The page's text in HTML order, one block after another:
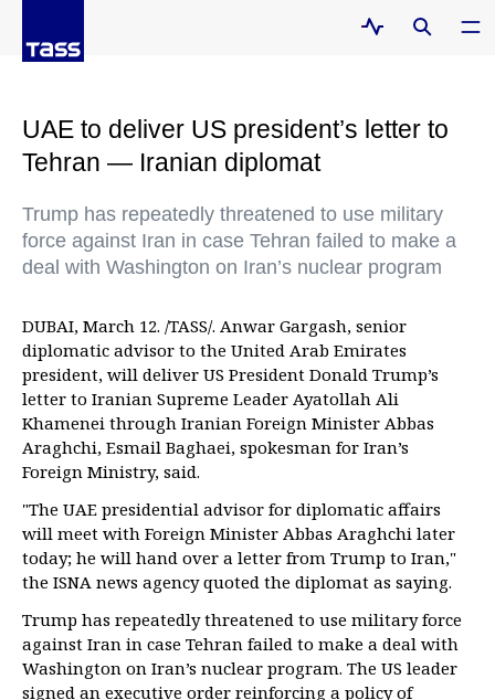
UAE to deliver US president’s letter to
Tehran — Iranian diplomat
Trump has repeatedly threatened to use military
force against Iran in case Tehran failed to make a
deal with Washington on Iran’s nuclear program
DUBAI, March 12. /TASS/. Anwar Gargash, senior
diplomatic advisor to the United Arab Emirates
president, will deliver US President Donald Trump’s
letter to Iranian Supreme Leader Ayatollah Ali
Khamenei through Iranian Foreign Minister Abbas
Araghchi, Esmail Baghaei, spokesman for Iran’s
Foreign Ministry, said.
"The UAE presidential advisor for diplomatic affairs
will meet with Foreign Minister Abbas Araghchi later
today; he will hand over a letter from Trump to Iran,"
the ISNA news agency quoted the diplomat as saying.
Trump has repeatedly threatened to use military force
against Iran in case Tehran failed to make a deal with
Washington on Iran’s nuclear program. The US leader
signed an executive order reinforcing a policy of